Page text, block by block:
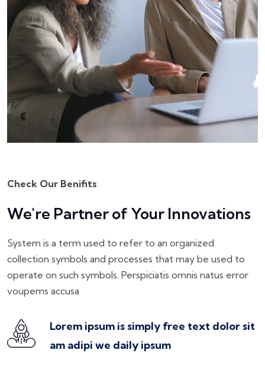
Check Our Benifits
We're Partner of Your Innovations
System is a term used to refer to an organized
collection symbols and processes that may be used to
operate on such symbols. Perspiciatis omnis natus error
voupems accusa
Lorem ipsum is simply free text dolor sit
am adipi we daily ipsum